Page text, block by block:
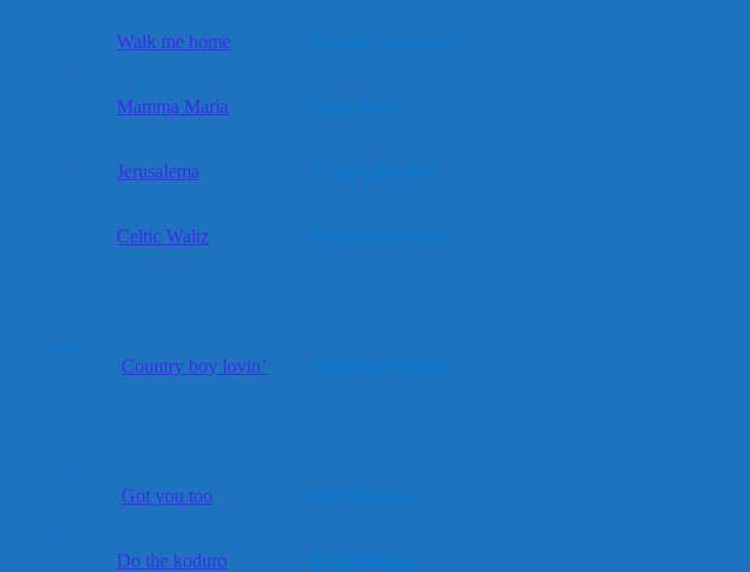
1
Walk me home
Lorraine Summerell
1
Mamma Maria
Frank Trace
1
Jerusalema
Colin Ghys m.v.
1
Celtic Waltz
Sebastien Bonnier
1 og 1+
Country boy lovin’ Maddison Glover
1+
Got you too
Kelli Haugen
1+
Do the koduro
Rudy Honing